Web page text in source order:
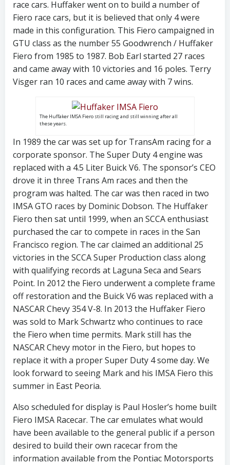
race cars. Huffaker went on to build a number of
Fiero race cars, but it is believed that only 4 were
made in this configuration. This Fiero campaigned in
GTU class as the number 55 Goodwrench / Huffaker
Fiero from 1985 to 1987. Bob Earl started 27 races
and came away with 10 victories and 16 poles. Terry
Visger ran 10 races and came away with 7 wins.
The Huffaker IMSA Fiero still racing and still winning after all
these years.
In 1989 the car was set up for TransAm racing for a
corporate sponsor. The Super Duty 4 engine was
replaced with a 4.5 Liter Buick V6. The sponsor’s CEO
drove it in three Trans Am races and then the
program was halted. The car was then raced in two
IMSA GTO races by Dominic Dobson. The Huffaker
Fiero then sat until 1999, when an SCCA enthusiast
purchased the car to compete in races in the San
Francisco region. The car claimed an additional 25
victories in the SCCA Super Production class along
with qualifying records at Laguna Seca and Sears
Point. In 2012 the Fiero underwent a complete frame
off restoration and the Buick V6 was replaced with a
NASCAR Chevy 354 V-8. In 2013 the Huffaker Fiero
was sold to Mark Schwartz who continues to race
the Fiero when time permits. Mark still has the
NASCAR Chevy motor in the Fiero, but hopes to
replace it with a proper Super Duty 4 some day. We
look forward to seeing Mark and his IMSA Fiero this
summer in East Peoria.
Also scheduled for display is Paul Hosler’s home built
Fiero IMSA Racecar. The car emulates what would
have been available to the general public if a person
desired to build their own racecar from the
information available from the Pontiac Motorsports